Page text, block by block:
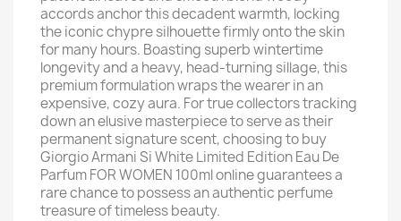
accords anchor this decadent warmth, locking
the iconic chypre silhouette firmly onto the skin
for many hours. Boasting superb wintertime
longevity and a heavy, head-turning sillage, this
premium formulation wraps the wearer in an
expensive, cozy aura. For true collectors tracking
down an elusive masterpiece to serve as their
permanent signature scent, choosing to buy
Giorgio Armani Si White Limited Edition Eau De
Parfum FOR WOMEN 100ml online guarantees a
rare chance to possess an authentic perfume
treasure of timeless beauty.